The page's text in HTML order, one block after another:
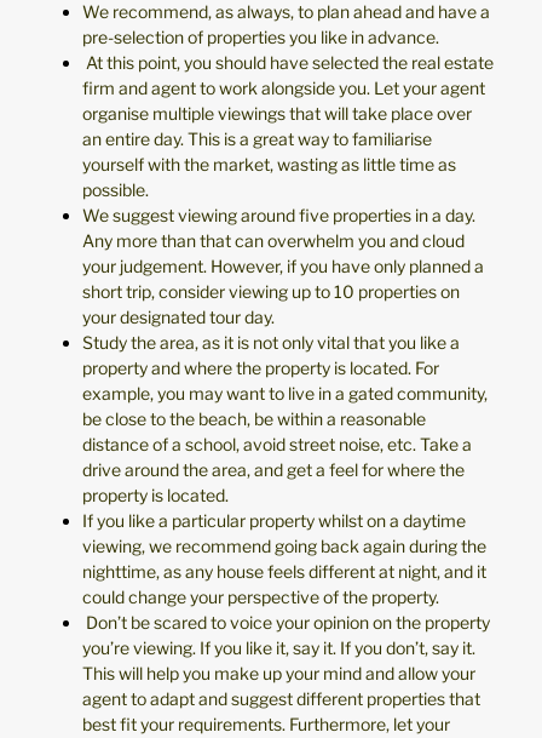
We recommend, as always, to plan ahead and have a
pre-selection of properties you like in advance.
At this point, you should have selected the real estate
firm and agent to work alongside you. Let your agent
organise multiple viewings that will take place over
an entire day. This is a great way to familiarise
yourself with the market, wasting as little time as
possible.
We suggest viewing around five properties in a day.
Any more than that can overwhelm you and cloud
your judgement. However, if you have only planned a
short trip, consider viewing up to 10 properties on
your designated tour day.
Study the area, as it is not only vital that you like a
property and where the property is located. For
example, you may want to live in a gated community,
be close to the beach, be within a reasonable
distance of a school, avoid street noise, etc. Take a
drive around the area, and get a feel for where the
property is located.
If you like a particular property whilst on a daytime
viewing, we recommend going back again during the
nighttime, as any house feels different at night, and it
could change your perspective of the property.
Don’t be scared to voice your opinion on the property
you’re viewing. If you like it, say it. If you don’t, say it.
This will help you make up your mind and allow your
agent to adapt and suggest different properties that
best fit your requirements. Furthermore, let your